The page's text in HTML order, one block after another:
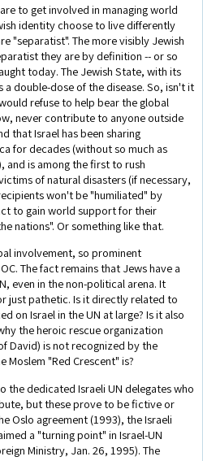
to get involved in managing world
identity choose to live differently
"separatist". The more visibly Jewish
they are by definition -- or so
today. The Jewish State, with its
double-dose of the disease. So, isn't it
refuse to help bear the global
never contribute to anyone outside
that Israel has been sharing
for decades (without so much as
is among the first to rush
of natural disasters (if necessary,
won't be "humiliated" by
to gain world support for their
nations". Or something like that.
involvement, so prominent
The fact remains that Jews have a
even in the non-political arena. It
just pathetic. Is it directly related to
on Israel in the UN at large? Is it also
the heroic rescue organization
David) is not recognized by the
Moslem "Red Crescent" is?
the dedicated Israeli UN delegates who
but these prove to be fictive or
Oslo agreement (1993), the Israeli
a "turning point" in Israel-UN
Ministry, Jan. 26, 1995). The